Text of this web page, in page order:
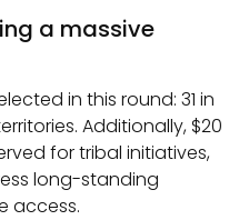
a massive
in this round: 31 in
Additionally, $20
for tribal initiatives,
long-standing
access.